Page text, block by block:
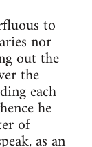
to
nor
out the
the
each
he
of